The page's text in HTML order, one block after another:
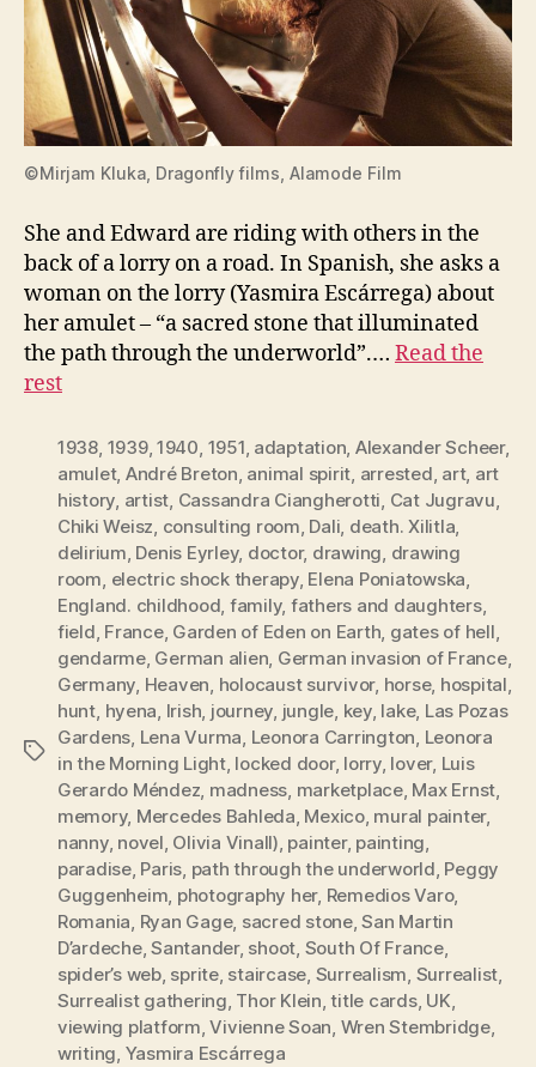
©Mirjam Kluka, Dragonfly films, Alamode Film
She and Edward are riding with others in the
back of a lorry on a road. In Spanish, she asks a
woman on the lorry (Yasmira Escárrega) about
her amulet – “a sacred stone that illuminated
the path through the underworld”.… Read the
rest
Tags
1938, 1939, 1940, 1951, adaptation, Alexander Scheer,
amulet, André Breton, animal spirit, arrested, art, art
history, artist, Cassandra Ciangherotti, Cat Jugravu,
Chiki Weisz, consulting room, Dali, death. Xilitla,
delirium, Denis Eyrley, doctor, drawing, drawing
room, electric shock therapy, Elena Poniatowska,
England. childhood, family, fathers and daughters,
field, France, Garden of Eden on Earth, gates of hell,
gendarme, German alien, German invasion of France,
Germany, Heaven, holocaust survivor, horse, hospital,
hunt, hyena, Irish, journey, jungle, key, lake, Las Pozas
Gardens, Lena Vurma, Leonora Carrington, Leonora
in the Morning Light, locked door, lorry, lover, Luis
Gerardo Méndez, madness, marketplace, Max Ernst,
memory, Mercedes Bahleda, Mexico, mural painter,
nanny, novel, Olivia Vinall), painter, painting,
paradise, Paris, path through the underworld, Peggy
Guggenheim, photography her, Remedios Varo,
Romania, Ryan Gage, sacred stone,San Martin
D’ardeche,Santander, shoot, South Of France,
spider’s web, sprite, staircase, Surrealism, Surrealist,
Surrealist gathering, Thor Klein,title cards, UK,
viewing platform,Vivienne Soan, Wren Stembridge,
writing, Yasmira Escárrega